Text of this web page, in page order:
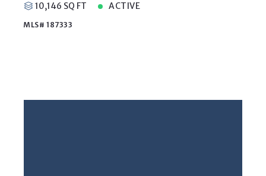
10,146 SQ FT
ACTIVE
MLS# 187333